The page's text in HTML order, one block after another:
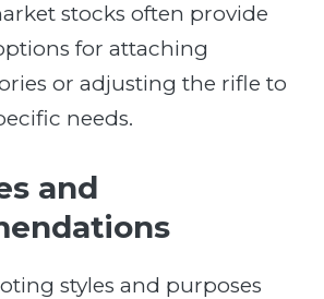
stocks often provide
for attaching
or adjusting the rifle to
needs.
and
styles and purposes